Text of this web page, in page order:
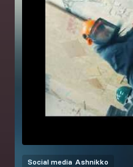
Social media Ashnikko